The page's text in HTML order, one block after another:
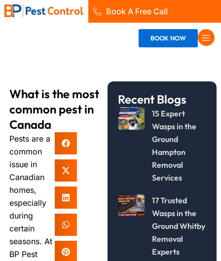
Skip
to
Book A Free Call
BOOK NOW
What is the most
common pest in
Canada
Pests are a
common
issue in
Canadian
homes,
especially
during
certain
seasons. At
BP Pest
Recent Blogs
15 Expert
Wasps in the
Ground
Hampton
Removal
Services
17 Trusted
Wasps in the
Ground Whitby
Removal
Experts